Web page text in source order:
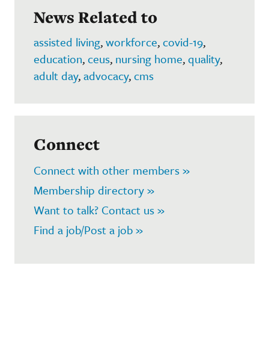
News Related to
assisted living,workforce,covid-19,
education,ceus, nursing home,quality,
adult day,advocacy,cms
Connect
Connect with other members »
Membership directory »
Want to talk? Contact us »
Find a job/Post a job »